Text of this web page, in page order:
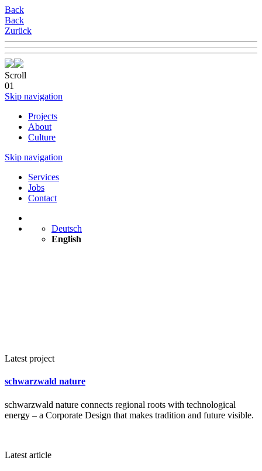
Back
Back
Zurück
Scroll
01
Skip navigation
Projects
About
Culture
Skip navigation
Services
Jobs
Contact
Deutsch
English
Latest project
schwarzwald nature
schwarzwald nature connects regional roots with technological
energy – a Corporate Design that makes tradition and future visible.
Latest article